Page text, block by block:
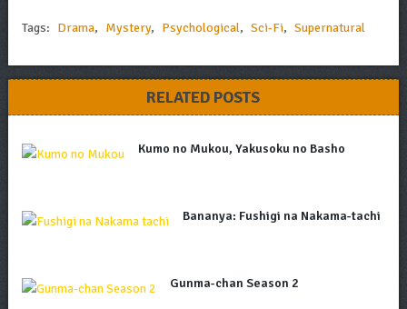
Tags: Drama, Mystery, Psychological, Sci-Fi, Supernatural
RELATED POSTS
Kumo no Mukou, Yakusoku no Basho
Bananya: Fushigi na Nakama-tachi
Gunma-chan Season 2